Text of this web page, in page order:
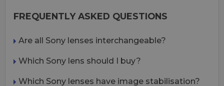
FREQUENTLY ASKED QUESTIONS
Are all Sony lenses interchangeable?
Which Sony lens should I buy?
Which Sony lenses have image stabilisation?